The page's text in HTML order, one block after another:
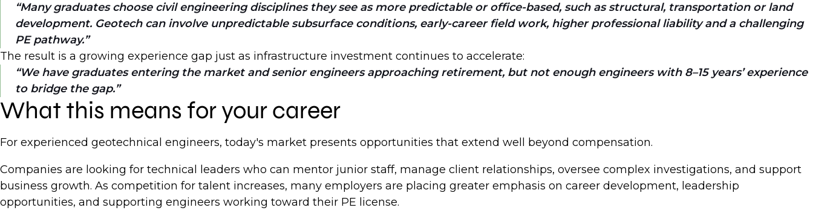
Many graduates choose civil engineering disciplines they see as more predictable or office-based, such as structural, transportation or land
development. Geotech can involve unpredictable subsurface conditions, early-career field work, higher professional liability and a challenging
PE pathway.
The result is a growing experience gap just as infrastructure investment continues to accelerate:
We have graduates entering the market and senior engineers approaching retirement, but not enough engineers with 8–15 years’ experience
to bridge the gap.
What this means for your career
For experienced geotechnical engineers, today's market presents opportunities that extend well beyond compensation.
Companies are looking for technical leaders who can mentor junior staff, manage client relationships, oversee complex investigations, and support
business growth. As competition for talent increases, many employers are placing greater emphasis on career development, leadership
opportunities, and supporting engineers working toward their PE license.